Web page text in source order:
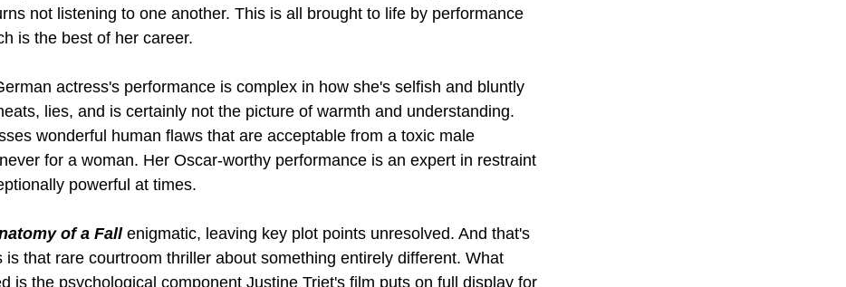
not listening to one another. This is all brought to life by performance
is the best of her career.
actress's performance is complex in how she's selfish and bluntly
lies, and is certainly not the picture of warmth and understanding.
wonderful human flaws that are acceptable from a toxic male
for a woman. Her Oscar-worthy performance is an expert in restraint
powerful at times.
of a Fall enigmatic, leaving key plot points unresolved. And that's
is that rare courtroom thriller about something entirely different. What
is the psychological component Justine Triet's film puts on full display for